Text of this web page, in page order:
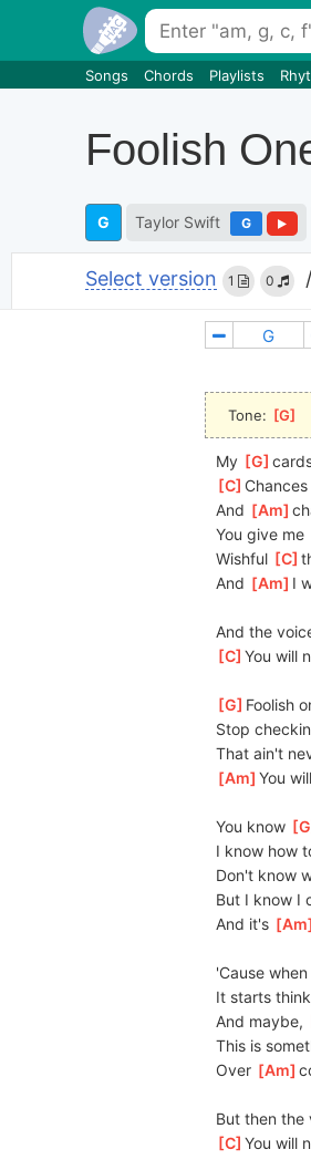
Songs Chords Playlists
Foolish
G Taylor Swift G
Select version 1 0 /
Tone: [G
My [G ]
[C ]
And [Am ]
You give me
Wishful [C ]
And [Am ]I
And the
[C ]
You will
[G ]Foolish
Stop
That ain't
[Am ]
You
You know [G
I know how
Don't know
But I know I
And it's [Am
'Cause
It starts
And maybe,
This is
Over [Am ]
But then the
[C ]
You will